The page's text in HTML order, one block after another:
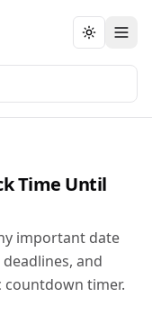
Toggle
Time Until
important date
and
timer.